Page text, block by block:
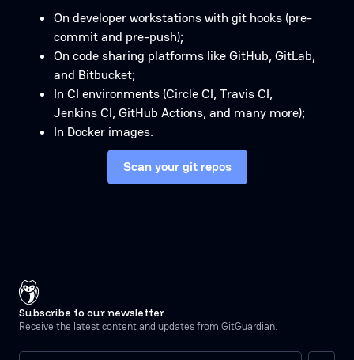
On developer workstations with git hooks (pre-
commit and pre-push);
On code sharing platforms like GitHub, GitLab,
and Bitbucket;
In CI environments (Circle CI, Travis CI,
Jenkins CI, GitHub Actions, and many more);
In Docker images.
Scan your git repos
Subscribe to our newsletter
Receive the latest content and updates from GitGuardian.